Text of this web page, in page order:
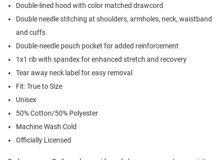
Double-lined hood with color matched drawcord
Double needle stitching at shoulders, armholes, neck, waistband
and cuffs
Double-needle pouch pocket for added reinforcement
1x1 rib with spandex for enhanced stretch and recovery
Tear away neck label for easy removal
Fit: True to Size
Unisex
50% Cotton/50% Polyester
Machine Wash Cold
Officially Licensed